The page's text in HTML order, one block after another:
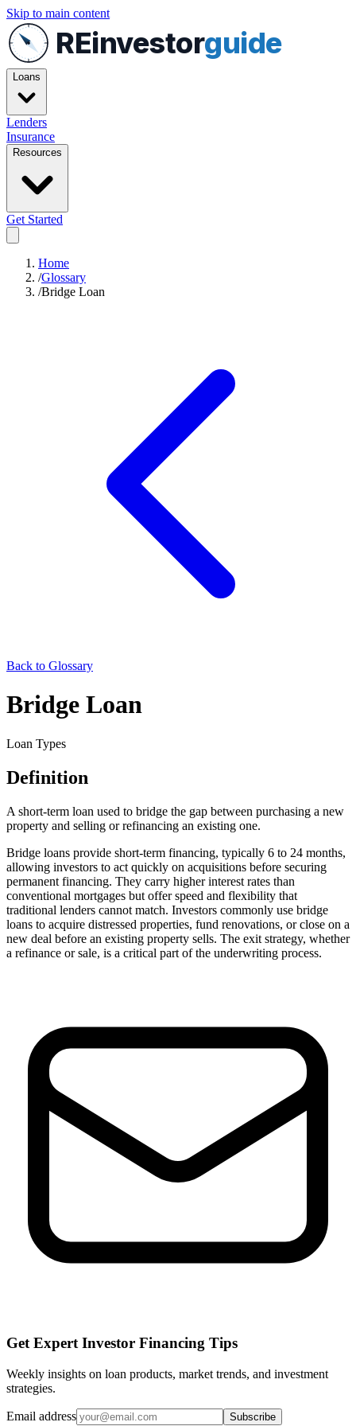
Skip to main content
REinvestorguide
Loans
Lenders
Insurance
Resources
Get Started
Home
/Glossary
/Bridge Loan
Back to Glossary
Bridge Loan
Loan Types
Definition
A short-term loan used to bridge the gap between purchasing a new
property and selling or refinancing an existing one.
Bridge loans provide short-term financing, typically 6 to 24 months,
allowing investors to act quickly on acquisitions before securing
permanent financing. They carry higher interest rates than
conventional mortgages but offer speed and flexibility that
traditional lenders cannot match. Investors commonly use bridge
loans to acquire distressed properties, fund renovations, or close on a
new deal before an existing property sells. The exit strategy, whether
a refinance or sale, is a critical part of the underwriting process.
Get Expert Investor Financing Tips
Weekly insights on loan products, market trends, and investment
strategies.
Email address Subscribe